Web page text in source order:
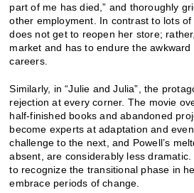
part of me has died,” and thoroughly
other employment. In contrast to lots
does not get to reopen her store;
market and has to endure the
careers.
Similarly, in “Julie and Julia”, the
rejection at every corner. The movie
half-finished books and abandoned
become experts at adaptation and
challenge to the next, and Powell’s
absent, are considerably less
to recognize the transitional phase in
embrace periods of change.